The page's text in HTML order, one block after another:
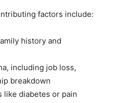
factors include:
history and
including job loss,
breakdown
like diabetes or pain